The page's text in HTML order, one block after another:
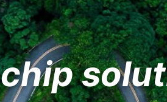
chip
Contact us